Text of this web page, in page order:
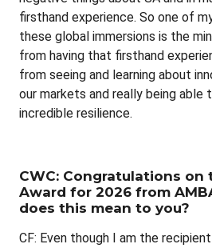
firsthand experience. So one of
these global immersions is the
from having that firsthand
from seeing and learning about
our markets and really being able
incredible resilience.
CWC: Congratulations on
Award for 2026 from
does this mean to you?
CF: Even though I am the